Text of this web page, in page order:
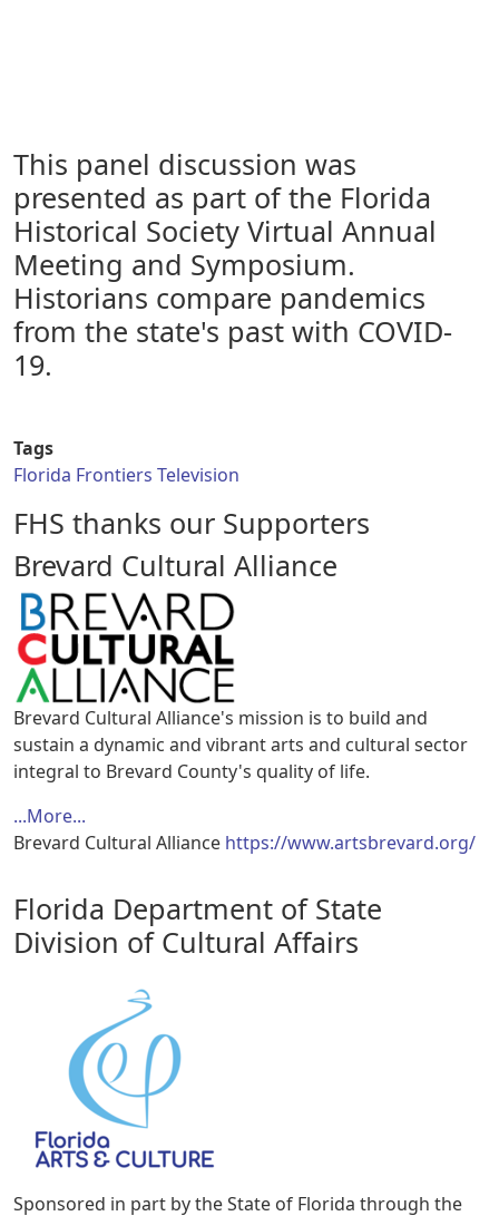
This panel discussion was
presented as part of the Florida
Historical Society Virtual Annual
Meeting and Symposium.
Historians compare pandemics
from the state's past with COVID-
19.
Tags
Florida Frontiers Television
FHS thanks our Supporters
Brevard Cultural Alliance
Brevard Cultural Alliance's mission is to build and
sustain a dynamic and vibrant arts and cultural sector
integral to Brevard County's quality of life.
...More...
Brevard Cultural Alliance https://www.artsbrevard.org/
Florida Department of State
Division of Cultural Affairs
Sponsored in part by the State of Florida through the